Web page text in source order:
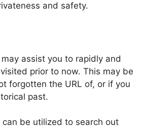
and safety.
assist you to rapidly and
prior to now. This may be
forgotten the URL of, or if you
past.
be utilized to search out